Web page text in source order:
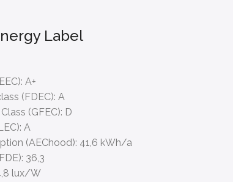
Label
A+
(FDEC): A
(GFEC): D
A
(AEChood): 41,6 kWh/a
36,3
lux/W